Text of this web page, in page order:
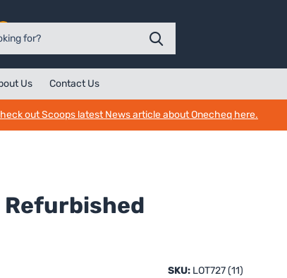
Us Contact Us
out Scoops latest News article about Onecheq here.
Refurbished
SKU: LOT727 (11)